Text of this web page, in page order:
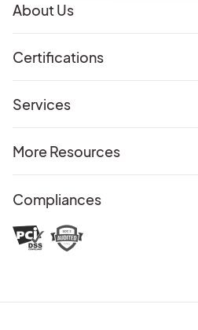
About Us
Certifications
Services
More Resources
Compliances